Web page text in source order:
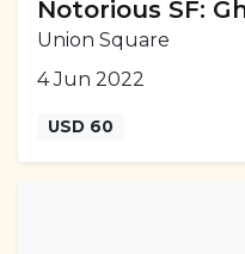
Notorious SF:
Union Square
4 Jun 2022
USD 60